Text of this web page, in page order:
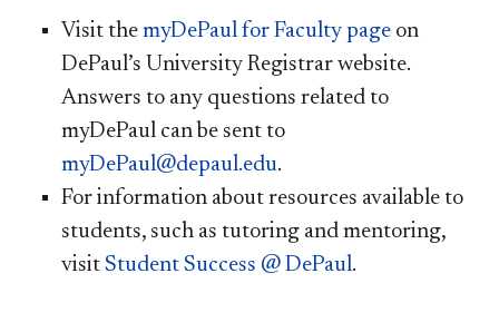
Visit the myDePaul for Faculty page on
DePaul’s University Registrar website.
Answers to any questions related to
myDePaul can be sent to
myDePaul@depaul.edu.
For information about resources available to
students, such as tutoring and mentoring,
visit Student Success @ DePaul.